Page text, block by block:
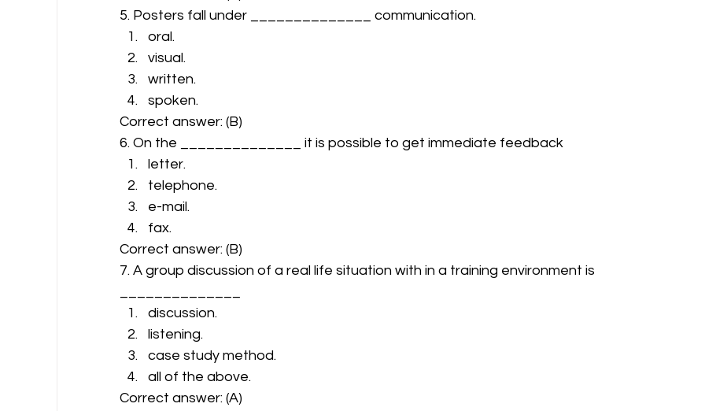
5. Posters fall under ______________ communication.
oral.
visual.
written.
spoken.
Correct answer: (B)
6. On the ______________ it is possible to get immediate feedback
letter.
telephone.
e-mail.
fax.
Correct answer: (B)
7. A group discussion of a real life situation with in a training environment is
discussion.
listening.
case study method.
all of the above.
Correct answer: (A)